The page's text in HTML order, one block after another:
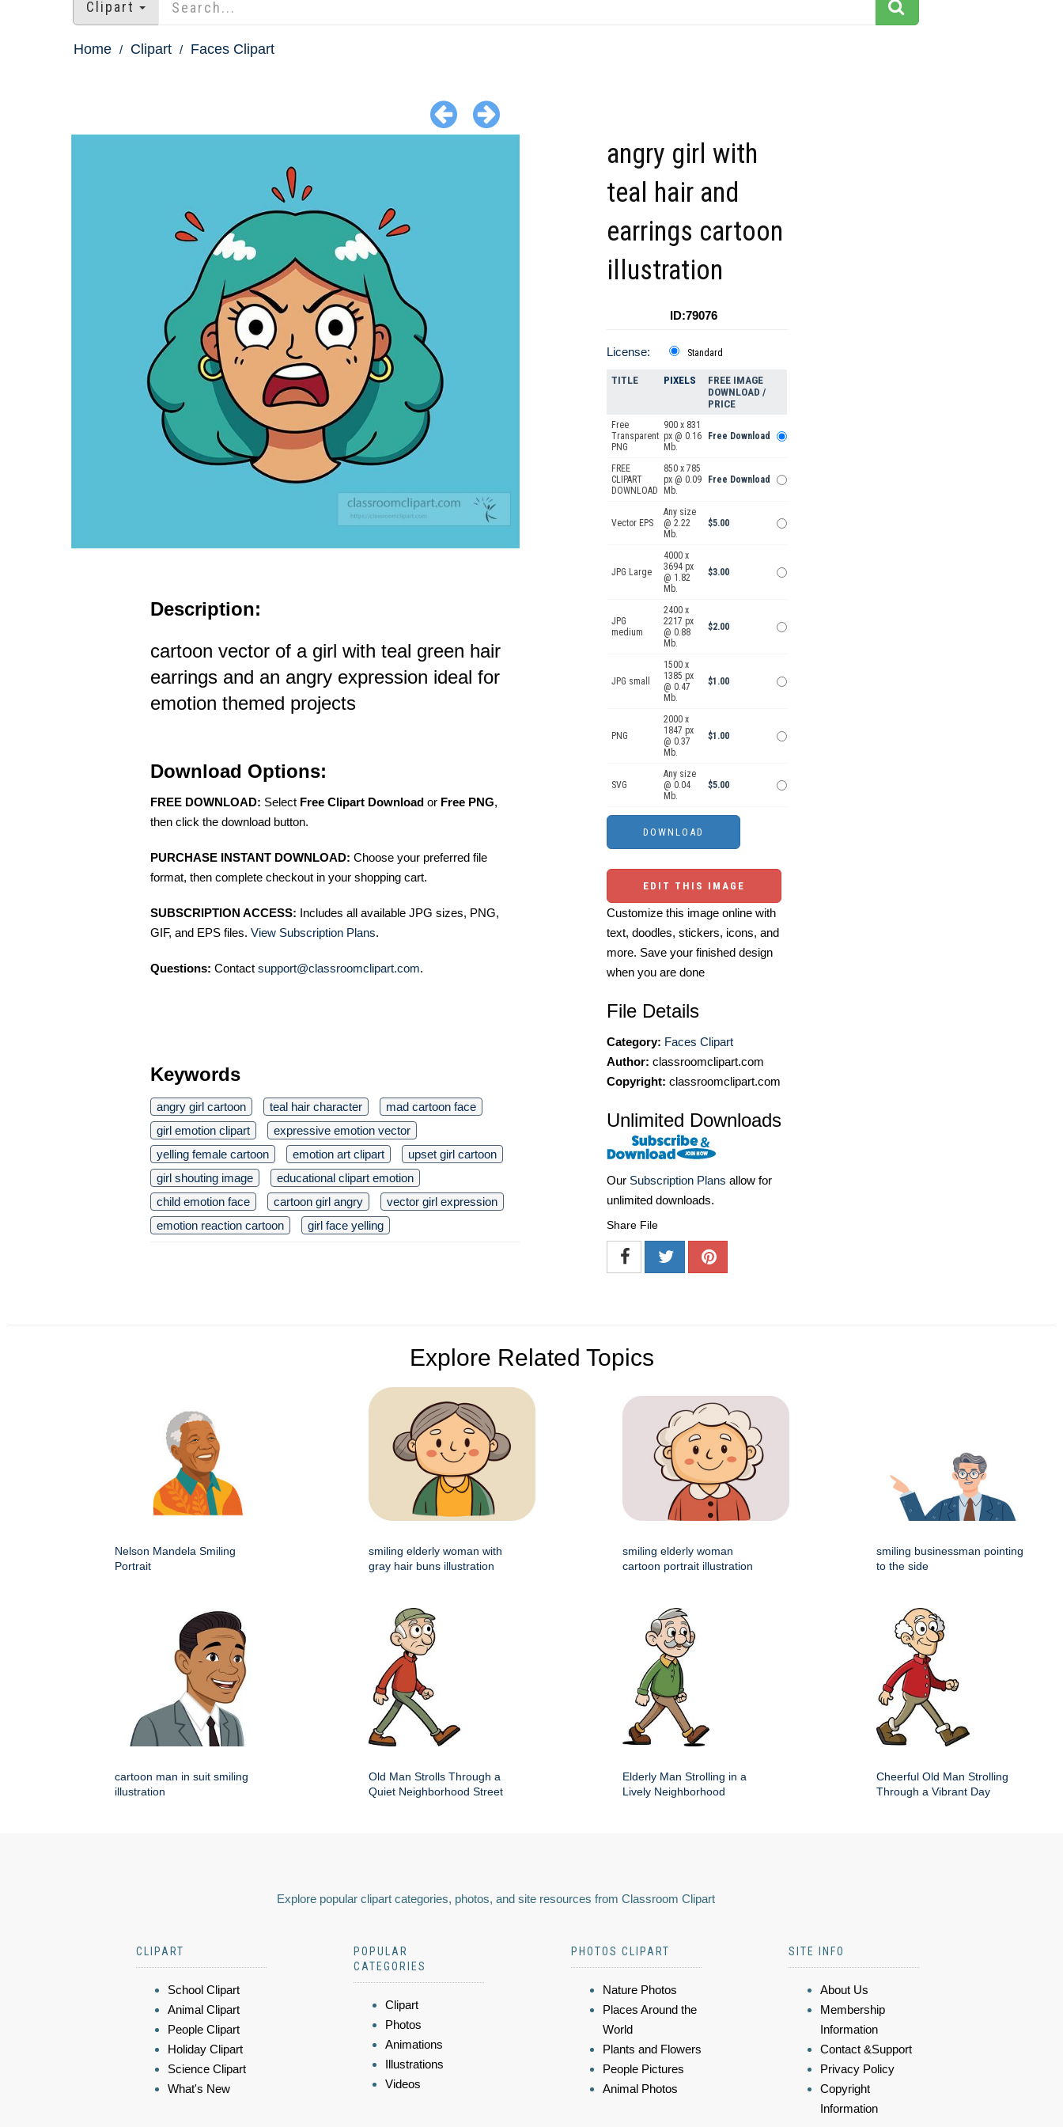
Clipart
Home Clipart Faces Clipart
Description:
cartoon vector of a girl with teal green hair
earrings and an angry expression ideal for
emotion themed projects
Download Options:
FREE DOWNLOAD: Select Free Clipart Download or Free PNG,
then click the download button.
PURCHASE INSTANT DOWNLOAD: Choose your preferred file
format, then complete checkout in your shopping cart.
SUBSCRIPTION ACCESS: Includes all available JPG sizes, PNG,
GIF, and EPS files. View Subscription Plans.
Questions: Contact support@classroomclipart.com.
Keywords
angry girl cartoon teal hair character
mad cartoon face
girl emotion clipart
expressive emotion vector
yelling female cartoon
emotion art clipart
upset girl cartoon
girl shouting image
educational clipart emotion
child emotion face
cartoon girl angry
vector girl expression
emotion reaction cartoon
girl face yelling
angry girl with
teal hair and
earrings cartoon
illustration
ID:79076
License: Standard
TITLE PIXELS
FREE IMAGE
DOWNLOAD /
PRICE
Free
Transparent
PNG
900 x 831
px @ 0.16
Mb.
Free Download
FREE
CLIPART
DOWNLOAD
850 x 785
px @ 0.09
Mb.
Free Download
Vector EPS
Any size
@ 2.22
Mb.
$5.00
JPG Large
4000 x
3694 px
@ 1.82
Mb.
$3.00
JPG
medium
2400 x
2217 px
@ 0.88
Mb.
$2.00
JPG small
1500 x
1385 px
@ 0.47
Mb.
$1.00
PNG
2000 x
1847 px
@ 0.37
Mb.
$1.00
SVG
Any size
@ 0.04
Mb.
$5.00
EDIT THIS IMAGE
Customize this image online with
text, doodles, stickers, icons, and
more. Save your finished design
when you are done
File Details
Category: Faces Clipart
Author: classroomclipart.com
Copyright: classroomclipart.com
Unlimited Downloads
Our Subscription Plans allow for
unlimited downloads.
Share File
Explore Related Topics
Nelson Mandela Smiling
Portrait
smiling elderly woman with
gray hair buns illustration
smiling elderly woman
cartoon portrait illustration
smiling businessman pointing
to the side
cartoon man in suit smiling
illustration
Old Man Strolls Through a
Quiet Neighborhood Street
Elderly Man Strolling in a
Lively Neighborhood
Cheerful Old Man Strolling
Through a Vibrant Day
Explore popular clipart categories, photos, and site resources from Classroom Clipart
CLIPART
School Clipart
Animal Clipart
People Clipart
Holiday Clipart
Science Clipart
What's New
POPULAR
CATEGORIES
Clipart
Photos
Animations
Illustrations
Videos
PHOTOS CLIPART
Nature Photos
Places Around the
World
Plants and Flowers
People Pictures
Animal Photos
SITE INFO
About Us
Membership
Information
Contact &Support
Privacy Policy
Copyright
Information